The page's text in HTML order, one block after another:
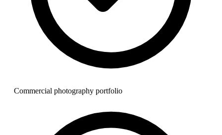
Commercial photography portfolio